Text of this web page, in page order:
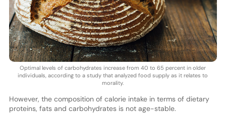
Optimal levels of carbohydrates increase from 40 to 65 percent in older
individuals, according to a study that analyzed food supply as it relates to
morality.
However, the composition of calorie intake in terms of dietary
proteins, fats and carbohydrates is not age-stable.